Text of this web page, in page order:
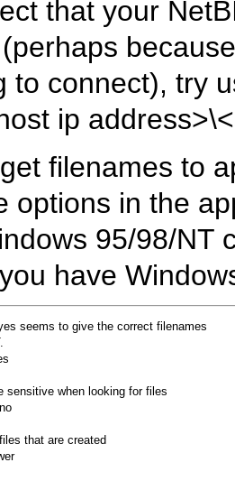
that your
to connect), try
ip
filenames to
options in the
95/98/NT
have
seems to give the correct filenames
sensitive when looking for files
that are created